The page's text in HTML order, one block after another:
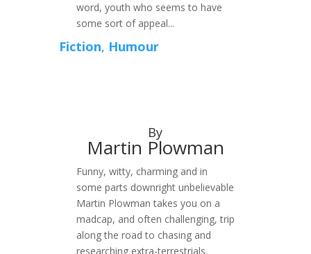
word, youth who seems to have
some sort of appeal...
Fiction, Humour
By
Martin Plowman
Funny, witty, charming and in
some parts downright unbelievable
Martin Plowman takes you on a
madcap, and often challenging, trip
along the road to chasing and
researching extra-terrestrials.